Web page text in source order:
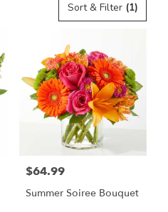
Sort & Filter (1)
Price:
$64.99
Summer Soiree Bouquet